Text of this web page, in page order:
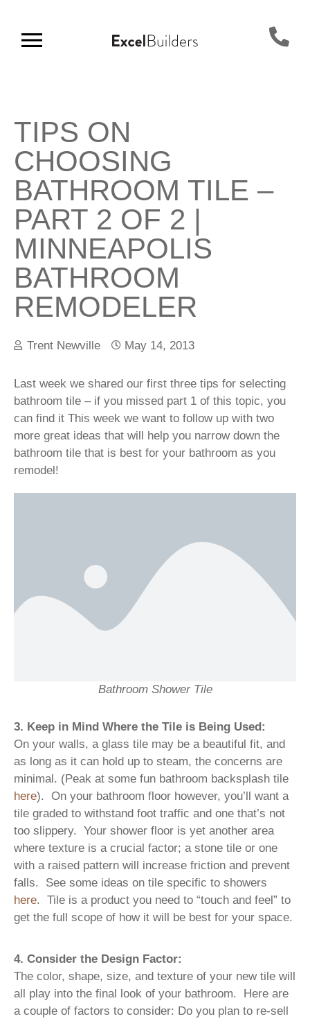
TIPS ON
CHOOSING
BATHROOM TILE –
PART 2 OF 2 |
MINNEAPOLIS
BATHROOM
REMODELER
Trent Newville May 14, 2013
Last week we shared our first three tips for selecting
bathroom tile – if you missed part 1 of this topic, you
can find it This week we want to follow up with two
more great ideas that will help you narrow down the
bathroom tile that is best for your bathroom as you
remodel!
Bathroom Shower Tile
3. Keep in Mind Where the Tile is Being Used:
On your walls, a glass tile may be a beautiful fit, and
as long as it can hold up to steam, the concerns are
minimal. (Peak at some fun bathroom backsplash tile
here). On your bathroom floor however, you’ll want a
tile graded to withstand foot traffic and one that’s not
too slippery. Your shower floor is yet another area
where texture is a crucial factor; a stone tile or one
with a raised pattern will increase friction and prevent
falls. See some ideas on tile specific to showers
here. Tile is a product you need to “touch and feel” to
get the full scope of how it will be best for your space.
4. Consider the Design Factor:
The color, shape, size, and texture of your new tile will
all play into the final look of your bathroom. Here are
a couple of factors to consider: Do you plan to re-sell